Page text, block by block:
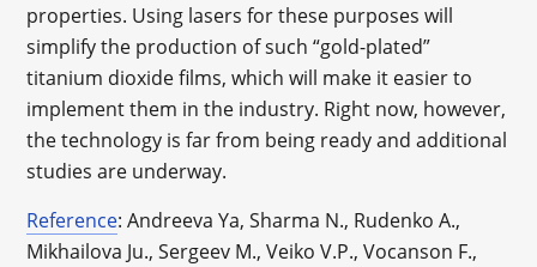
properties. Using lasers for these purposes will
simplify the production of such “gold-plated”
titanium dioxide films, which will make it easier to
implement them in the industry. Right now, however,
the technology is far from being ready and additional
studies are underway.
Reference: Andreeva Ya, Sharma N., Rudenko A.,
Mikhailova Ju., Sergeev M., Veiko V.P., Vocanson F.,